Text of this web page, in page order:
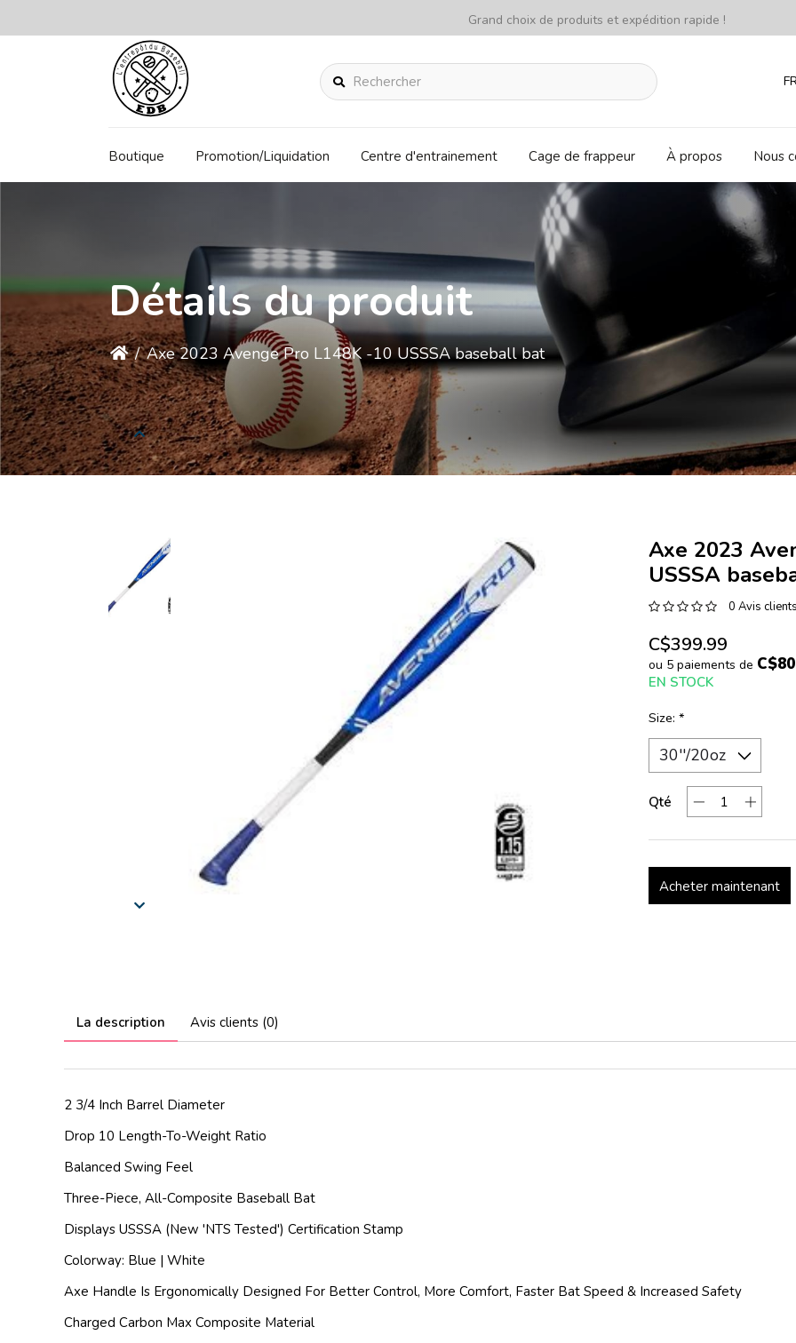
Grand choix de produits et expédition rapide !
Rechercher
Boutique Promotion/Liquidation Centre d'entrainement Cage de frappeur À propos Nous
Détails du produit
/ Axe 2023 Avenge Pro L148K -10 USSSA baseball bat
Axe 2023
USSSA
0 Avis clients
C$399.99
ou 5 paiements de
EN STOCK
Size: *
Qté
Acheter maintenant
La description Avis clients (0)
2 3/4 Inch Barrel Diameter
Drop 10 Length-To-Weight Ratio
Balanced Swing Feel
Three-Piece, All-Composite Baseball Bat
Displays USSSA (New 'NTS Tested') Certification Stamp
Colorway: Blue | White
Axe Handle Is Ergonomically Designed For Better Control, More Comfort, Faster Bat Speed & Increased Safety
Charged Carbon Max Composite Material